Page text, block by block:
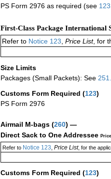
PS Form 2976 as required (see
First-Class Package International
Refer to Notice 123, Price List, for
Size Limits
Packages (Small Packets): See
Customs Form Required (123)
PS Form 2976
Airmail M-bags (260) —
Direct Sack to One Addressee
Refer toNotice 123 Price List, for the
Customs Form Required (123)